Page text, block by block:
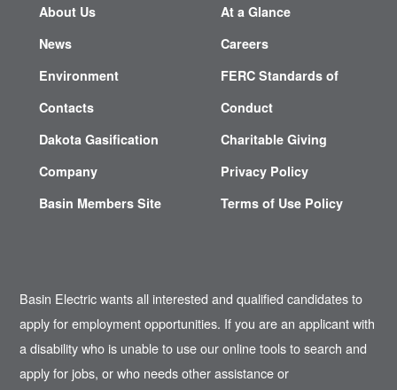
About Us
News
Environment
Contacts
Dakota Gasification
Company
Basin Members Site
At a Glance
Careers
FERC Standards of
Conduct
Charitable Giving
Privacy Policy
Terms of Use Policy
Basin Electric wants all interested and qualified candidates to
apply for employment opportunities. If you are an applicant with
a disability who is unable to use our online tools to search and
apply for jobs, or who needs other assistance or